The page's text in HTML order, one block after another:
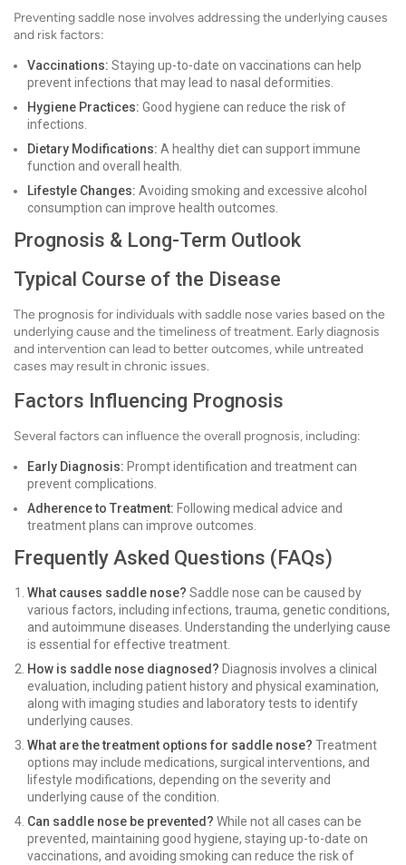
Preventing saddle nose involves addressing the underlying causes
and risk factors:
Vaccinations: Staying up-to-date on vaccinations can help
prevent infections that may lead to nasal deformities.
Hygiene Practices: Good hygiene can reduce the risk of
infections.
Dietary Modifications: A healthy diet can support immune
function and overall health.
Lifestyle Changes: Avoiding smoking and excessive alcohol
consumption can improve health outcomes.
Prognosis & Long-Term Outlook
Typical Course of the Disease
The prognosis for individuals with saddle nose varies based on the
underlying cause and the timeliness of treatment. Early diagnosis
and intervention can lead to better outcomes, while untreated
cases may result in chronic issues.
Factors Influencing Prognosis
Several factors can influence the overall prognosis, including:
Early Diagnosis: Prompt identification and treatment can
prevent complications.
Adherence to Treatment: Following medical advice and
treatment plans can improve outcomes.
Frequently Asked Questions (FAQs)
What causes saddle nose? Saddle nose can be caused by
various factors, including infections, trauma, genetic conditions,
and autoimmune diseases. Understanding the underlying cause
is essential for effective treatment.
How is saddle nose diagnosed? Diagnosis involves a clinical
evaluation, including patient history and physical examination,
along with imaging studies and laboratory tests to identify
underlying causes.
What are the treatment options for saddle nose? Treatment
options may include medications, surgical interventions, and
lifestyle modifications, depending on the severity and
underlying cause of the condition.
Can saddle nose be prevented? While not all cases can be
prevented, maintaining good hygiene, staying up-to-date on
vaccinations, and avoiding smoking can reduce the risk of